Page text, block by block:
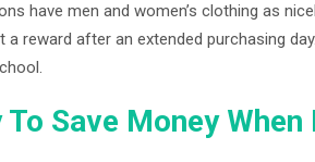
have men and women’s clothing as
reward after an extended purchasing
Save Money When